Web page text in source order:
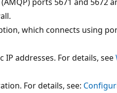
which connects using
addresses. For details, see
For details, see: